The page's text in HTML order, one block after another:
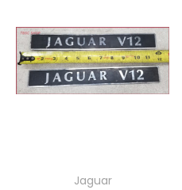
Jaguar